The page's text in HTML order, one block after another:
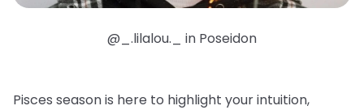
@_.lilalou._ in Poseidon
Pisces season is here to highlight your intuition,